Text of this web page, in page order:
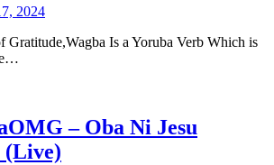
2024
Is a Yoruba Verb Which is
– Oba Ni Jesu
(Live)